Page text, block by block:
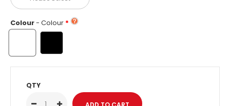
Colour- Colour
QTY